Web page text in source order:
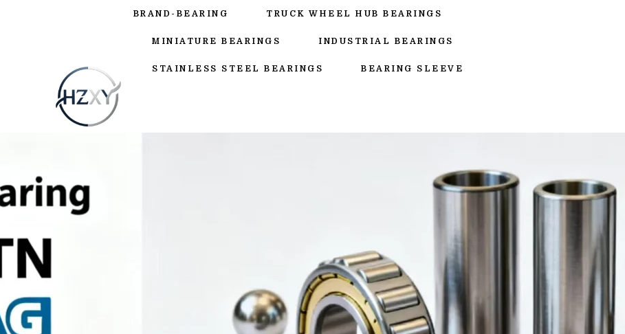
BRAND-BEARING TRUCK WHEEL HUB BEARINGS
MINIATURE BEARINGS INDUSTRIAL BEARINGS
STAINLESS STEEL BEARINGS BEARING SLEEVE